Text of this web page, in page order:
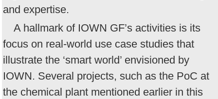
and expertise.
A hallmark of IOWN GF’s activities is its
focus on real-world use case studies that
illustrate the ‘smart world’ envisioned by
IOWN. Several projects, such as the PoC at
the chemical plant mentioned earlier in this